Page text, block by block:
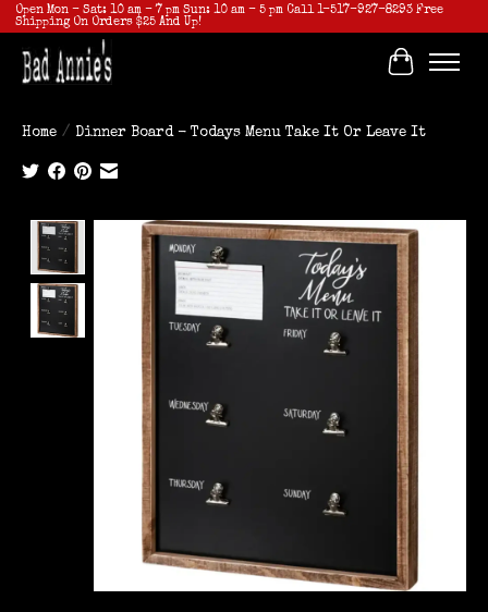
Open Mon - Sat: 10 am - 7 pm Sun: 10 am - 5 pm Call 1-517-927-8293 Free
Shipping On Orders $25 And Up!
Cart
Home / Dinner Board - Todays Menu Take It Or Leave It
Product image slideshow Items